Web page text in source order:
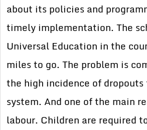
about its policies and
timely implementation. The
Universal Education in the
miles to go. The problem is
the high incidence of dropouts
system. And one of the main
labour. Children are required